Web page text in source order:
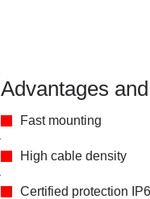
Advantages
Fast mounting
High cable density
Certified protection